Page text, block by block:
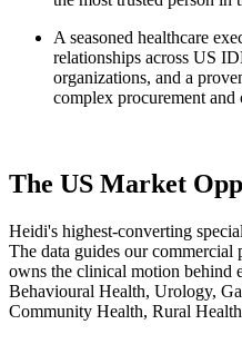
A seasoned healthcare
relationships across US
organizations, and a
complex procurement
The US Market
Heidi's highest-converting
The data guides our
owns the clinical motion behind
Behavioural Health, Urology,
Community Health, Rural